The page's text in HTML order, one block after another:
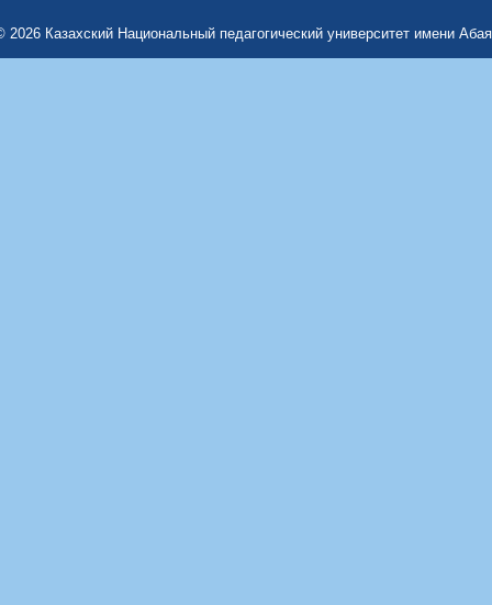
2026 Казахский Национальный педагогический университет имени Абая